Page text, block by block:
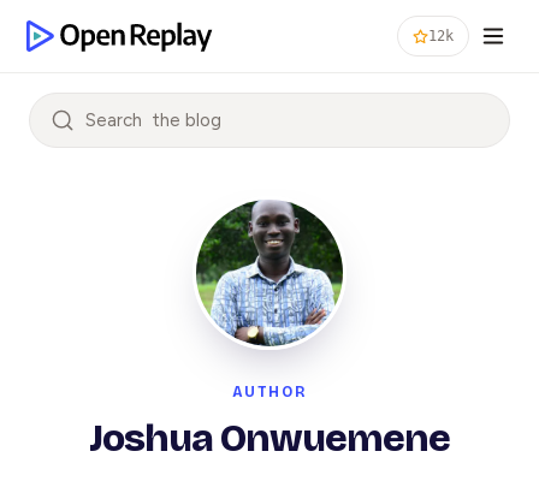
12k
Search
AUTHOR
Joshua Onwuemene